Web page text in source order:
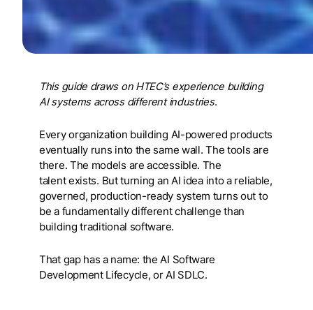
This guide draws on HTEC’s experience building
AI systems across different industries.
Every organization building AI-powered products
eventually runs into the same wall. The tools are
there. The models are accessible. The
talent exists. But turning an AI idea into a reliable,
governed, production-ready system turns out to
be a fundamentally different challenge than
building traditional software.
That gap has a name: the AI Software
Development Lifecycle, or AI SDLC.